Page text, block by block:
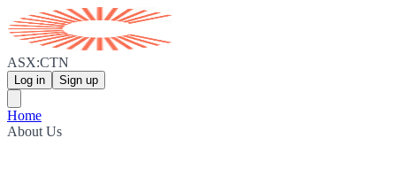
ASX:CTN
Log in Sign up
Home
About Us